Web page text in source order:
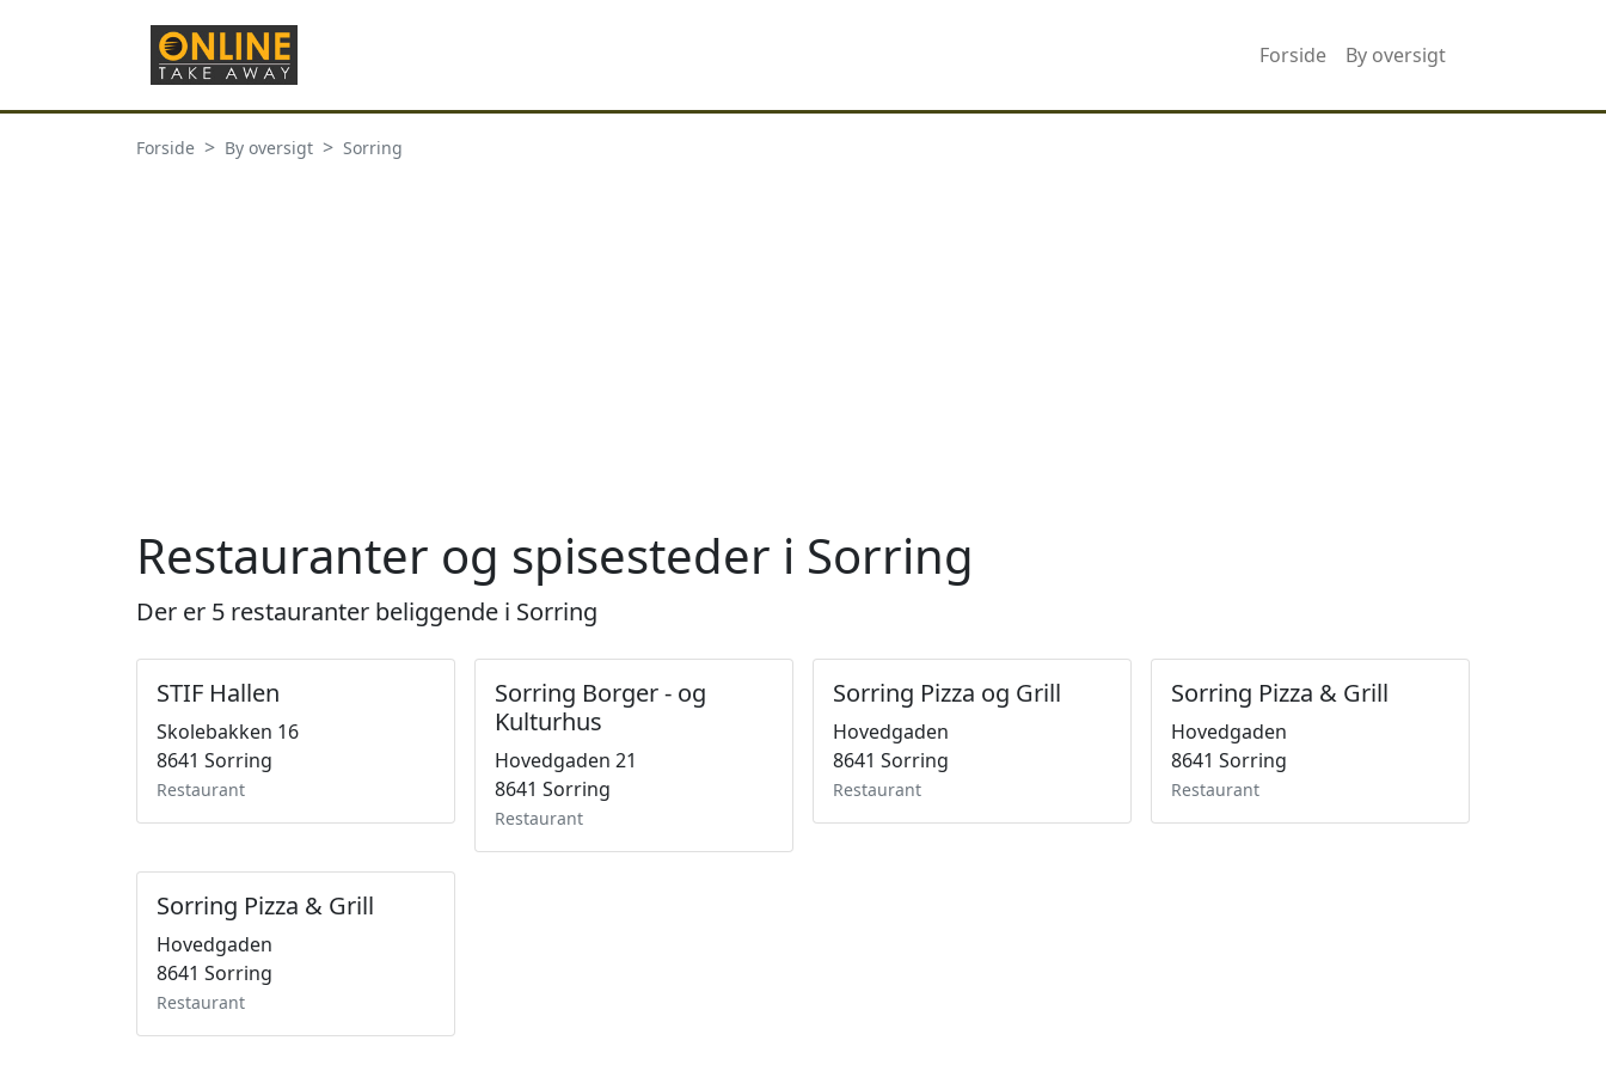
Forside By oversigt
Forside By oversigt Sorring
Restauranter og spisesteder i Sorring
Der er 5 restauranter beliggende i Sorring
STIF Hallen
Skolebakken 16
8641 Sorring
Restaurant
Sorring Borger - og
Kulturhus
Hovedgaden 21
8641 Sorring
Restaurant
Sorring Pizza og Grill
Hovedgaden
8641 Sorring
Restaurant
Sorring Pizza & Grill
Hovedgaden
8641 Sorring
Restaurant
Sorring Pizza & Grill
Hovedgaden
8641 Sorring
Restaurant